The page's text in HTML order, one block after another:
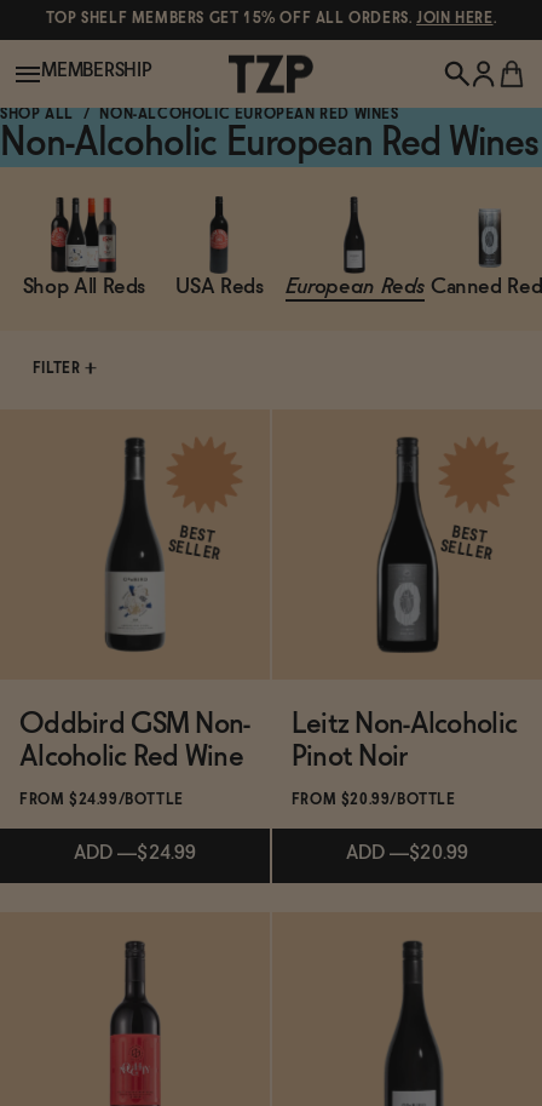
TOP SHELF MEMBERS GET 15% OFF ALL ORDERS.JOIN HERE.
New!
Shop All
Spirits & Cocktails
Functional
Brands
Sale
BECOME AN AFFILIATE
MEMBERSHIP
POPULAR SEARCHES
Canned Wines
Negroni Recipe
SHOP ALL NON-ALCOHOLIC EUROPEAN RED WINES
Non-Alcoholic European Red Wines
Shop All Reds USA Reds European Reds Canned
FILTER
BEST
SELLER
Oddbird GSM Non-
Alcoholic Red Wine
FROM $24.99/BOTTLE
ADD —$24.99
Subscribe & Save 5%
—$24.99
BEST
SELLER
Leitz Non-Alcoholic
Pinot Noir
FROM $20.99/BOTTLE
ADD —$20.99
Subscribe & Save 5%
ADD $20.99